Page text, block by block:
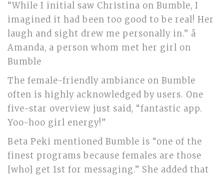
“While I initial saw Christina on Bumble, I
imagined it had been too good to be real! Her
laugh and sight drew me personally in.” â
Amanda, a person whom met her girl on
Bumble
The female-friendly ambiance on Bumble
often is highly acknowledged by users. One
five-star overview just said, “fantastic app.
Yoo-hoo girl energy!”
Beta Peki mentioned Bumble is “one of the
finest programs because females are those
[who] get 1st for messaging.” She added that